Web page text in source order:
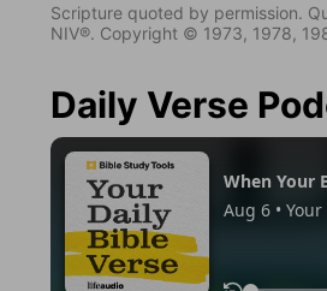
Scripture quoted by permission.
NIV®. Copyright © 1973, 1978,
Daily Verse